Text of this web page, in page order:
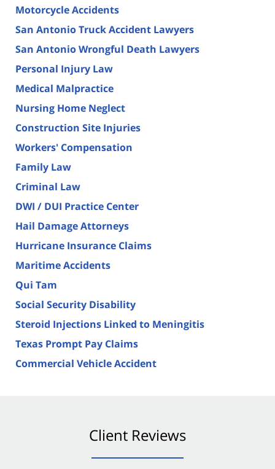
Motorcycle Accidents
San Antonio Truck Accident Lawyers
San Antonio Wrongful Death Lawyers
Personal Injury Law
Medical Malpractice
Nursing Home Neglect
Construction Site Injuries
Workers' Compensation
Family Law
Criminal Law
DWI / DUI Practice Center
Hail Damage Attorneys
Hurricane Insurance Claims
Maritime Accidents
Qui Tam
Social Security Disability
Steroid Injections Linked to Meningitis
Texas Prompt Pay Claims
Commercial Vehicle Accident
Client Reviews